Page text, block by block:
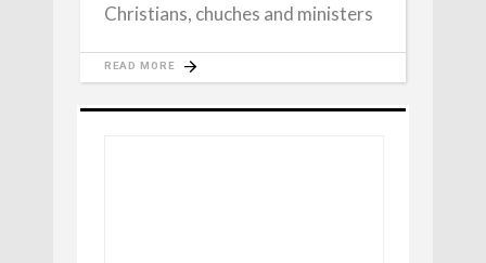
Christians, chuches and ministers
READ MORE